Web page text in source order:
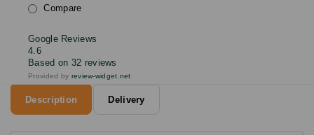
Compare
Google Reviews
4.6
Based on 32 reviews
Provided by review-widget.net
Description Delivery